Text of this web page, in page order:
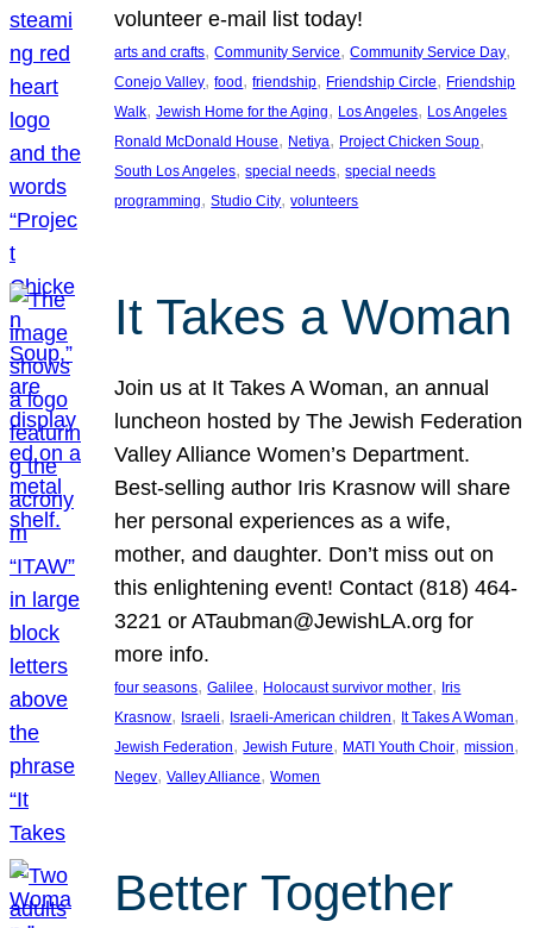
volunteer e-mail list today!
arts and crafts, Community Service, Community Service Day
Conejo Valley, food , friendship, Friendship Circle, Friendship
Walk, Jewish Home for the Aging, Los Angeles, Los Angeles
Ronald McDonald House, Netiya, Project Chicken Soup
South Los Angeles, special needs, special needs
programming, Studio City, volunteers
It Takes a Woman
Join us at It Takes A Woman, an annual
luncheon hosted by The Jewish Federation
Valley Alliance Women’s Department.
Best-selling author Iris Krasnow will share
her personal experiences as a wife,
mother, and daughter. Don’t miss out on
this enlightening event! Contact (818) 464-
3221 or ATaubman@JewishLA.org for
more info.
four seasons, Galilee, Holocaust survivor mother, Iris
Krasnow, Israeli, Israeli-American children, It Takes A Woman
Jewish Federation, Jewish Future, MATI Youth Choir, mission
Negev, Valley Alliance, Women
Better Together